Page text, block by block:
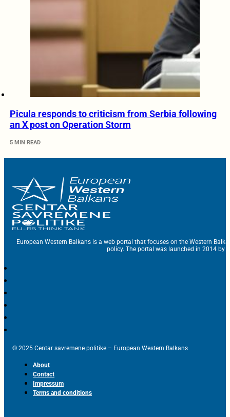
Picula responds to criticism from Serbia following
an X post on Operation Storm
5 MIN READ
European Western Balkans is a web portal that focuses on the Western
policy. The portal was launched in 2014 by
© 2025 Centar savremene politike – European Western Balkans
About
Contact
Impressum
Terms and conditions